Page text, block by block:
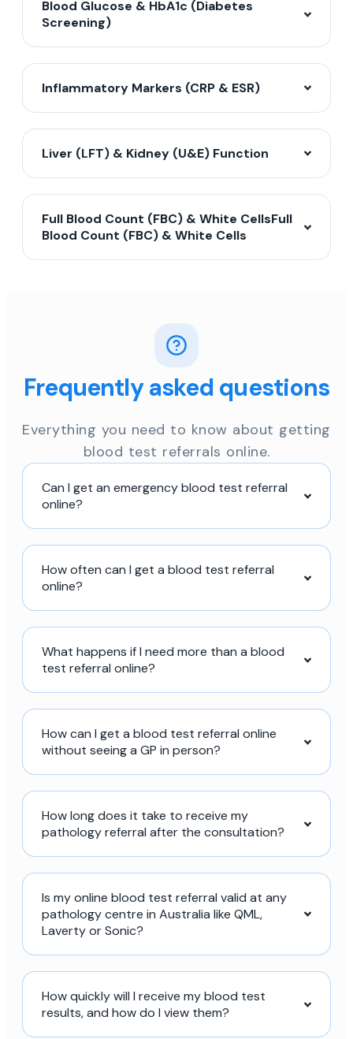
Blood Glucose & HbA1c (Diabetes
Screening)
Inflammatory Markers (CRP & ESR)
Liver (LFT) & Kidney (U&E) Function
Full Blood Count (FBC) & White CellsFull
Blood Count (FBC) & White Cells
Frequently asked questions
Everything you need to know about getting
blood test referrals online.
Can I get an emergency blood test referral
online?
How often can I get a blood test referral
online?
What happens if I need more than a blood
test referral online?
How can I get a blood test referral online
without seeing a GP in person?
How long does it take to receive my
pathology referral after the consultation?
Is my online blood test referral valid at any
pathology centre in Australia like QML,
Laverty or Sonic?
How quickly will I receive my blood test
results, and how do I view them?